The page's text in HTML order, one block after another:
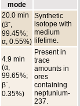
mode
20.0 min
(β⁻,
99.45%;
α, 0.55%)
Synthetic
isotope with
medium
lifetime.
4.9 min
(α,
99.65%;
β⁻,
0.35%)
Present in
trace
amounts in
ores
containing
neptunium-
237.